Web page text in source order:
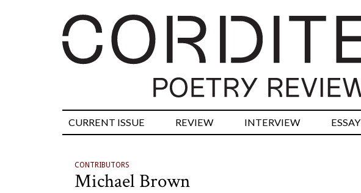
CURRENT ISSUE REVIEW INTERVIEW ESSAY
CONTRIBUTORS
Michael Brown